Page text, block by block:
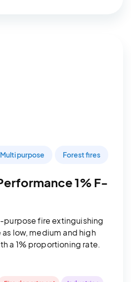
Multi purpose Forest fires
1% F-
fire extinguishing
low, medium and high
a 1% proportioning rate.